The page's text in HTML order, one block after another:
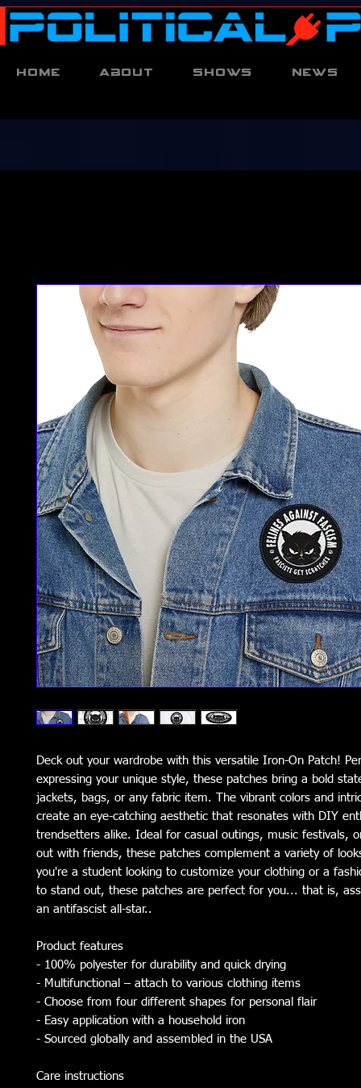
Home About Shows News
Deck out your wardrobe with this versatile Iron-On Patch!
expressing your unique style, these patches bring a bold
jackets, bags, or any fabric item. The vibrant colors and
create an eye-catching aesthetic that resonates with DIY
trendsetters alike. Ideal for casual outings, music festivals,
out with friends, these patches complement a variety of
you're a student looking to customize your clothing or a
to stand out, these patches are perfect for you... that is,
an antifascist all-star..
Product features
- 100% polyester for durability and quick drying
- Multifunctional – attach to various clothing items
- Choose from four different shapes for personal flair
- Easy application with a household iron
- Sourced globally and assembled in the USA
Care instructions